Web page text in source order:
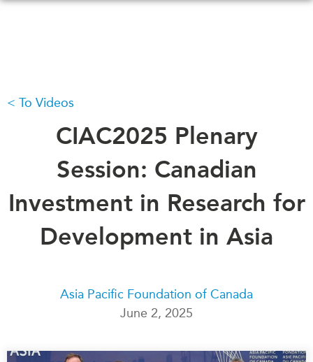
WHAT'S NEW
CANADA-IN-ASIA
CONFERENCES
ABOUT US
Who We Are
Transparency
All Events
Canada
Asia
CIAC
MEDIA
Podcasts
Videos
Our Experts
To Videos
CIAC2025 Plenary
Session: Canadian
Investment in Research for
Development in Asia
Asia Pacific Foundation of Canada
June 2, 2025